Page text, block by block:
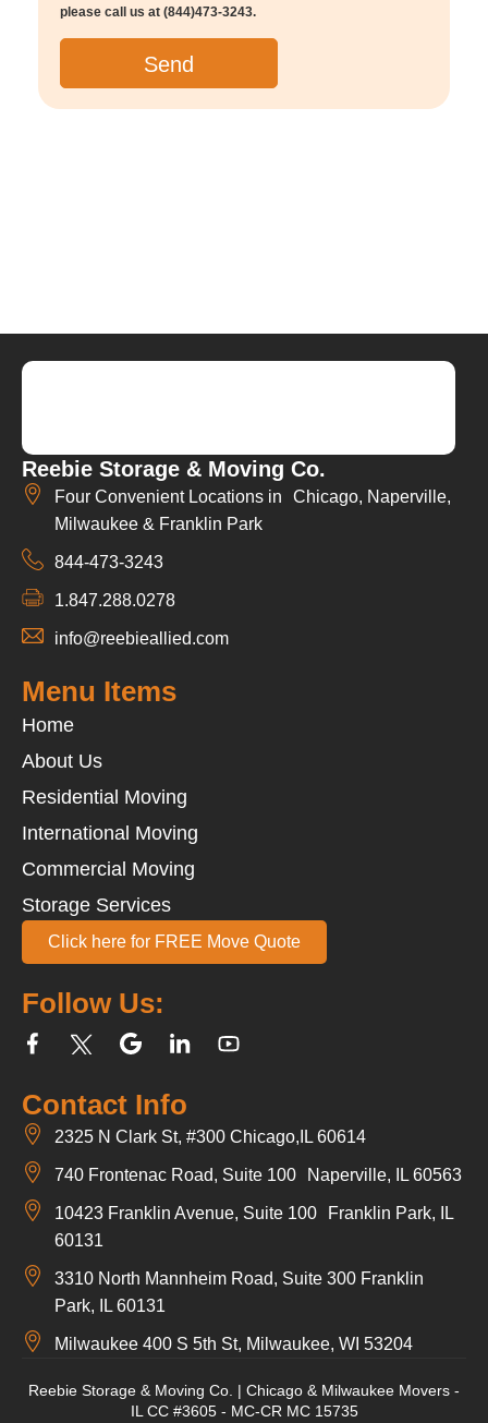
please call us at (844)473-3243.
Reebie Storage & Moving Co.
Four Convenient Locations in Chicago, Naperville,
Milwaukee & Franklin Park
844-473-3243
1.847.288.0278
info@reebieallied.com
Contact Info
2325 N Clark St, #300 Chicago,IL 60614
740 Frontenac Road, Suite 100 Naperville, IL 60563
10423 Franklin Avenue, Suite 100 Franklin Park, IL
60131
3310 North Mannheim Road, Suite 300 Franklin
Park, IL 60131
Milwaukee 400 S 5th St, Milwaukee, WI 53204
Follow Us:
Menu Items
Home
About Us
Residential Moving
International Moving
Commercial Moving
Storage Services
Click here for FREE Move Quote
Reebie Storage & Moving Co. | Chicago & Milwaukee Movers -
IL CC #3605 - MC-CR MC 15735